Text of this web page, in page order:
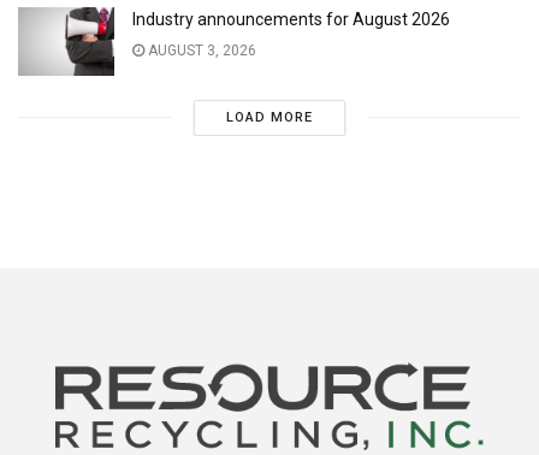
Industry announcements for August 2026
AUGUST 3, 2026
LOAD MORE